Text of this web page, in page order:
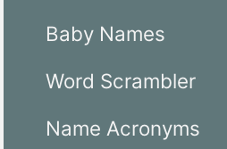
Baby Names
Word Scrambler
Name Acronyms